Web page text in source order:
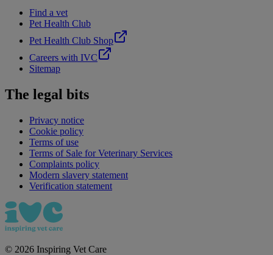
Find a vet
Pet Health Club
Pet Health Club Shop
Careers with IVC
Sitemap
The legal bits
Privacy notice
Cookie policy
Terms of use
Terms of Sale for Veterinary Services
Complaints policy
Modern slavery statement
Verification statement
© 2026 Inspiring Vet Care